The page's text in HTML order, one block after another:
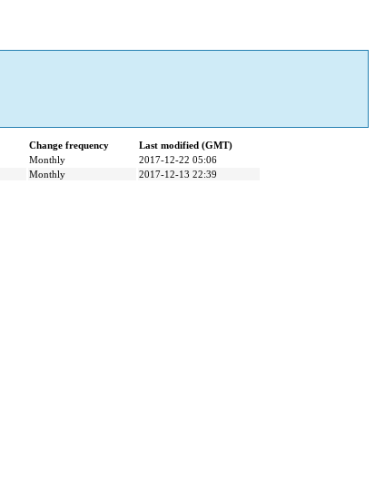
Change frequency
Last modified (GMT)
Monthly
2017-12-22 05:06
Monthly 2017-12-13 22:39